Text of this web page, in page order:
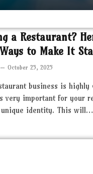
a Restaurant?
to Make It
October 25, 2025
business is highly
very important for your
unique identity. This will…